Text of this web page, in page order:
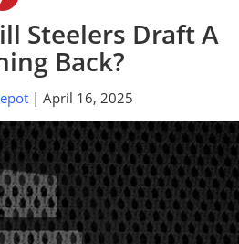
Steelers Draft A
Back?
| April 16, 2025